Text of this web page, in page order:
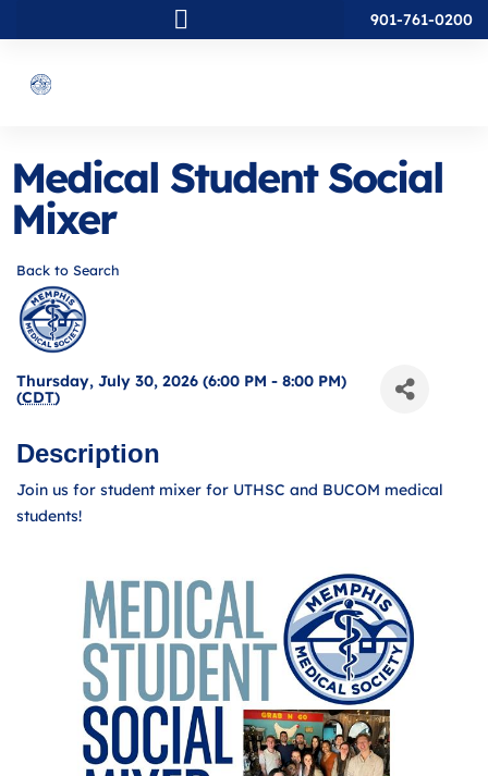
901-761-0200
Medical Student Social
Mixer
Back to Search
Thursday, July 30, 2026 (6:00 PM - 8:00 PM)
(CDT)
Description
Join us for student mixer for UTHSC and BUCOM medical
students!